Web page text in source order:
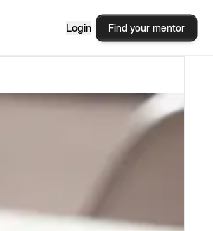
Login Find your mentor